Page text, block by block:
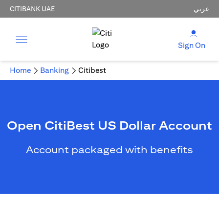
CITIBANK UAE عربي
Sign On
Home Banking Citibest
Open CitiBest US Dollar Account
Account packaged with benefits